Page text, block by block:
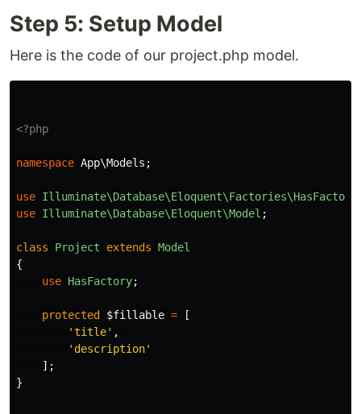
Step 5: Setup Model
Here is the code of our project.php model.
<?php
namespace App\Models ;
use Illuminate\Database\Eloquent\Factories\HasFactory
use Illuminate\Database\Eloquent\Model ;
class Project extends Model
{
use HasFactory;
protected $fillable =
[
'title' ,
'description'
];
}